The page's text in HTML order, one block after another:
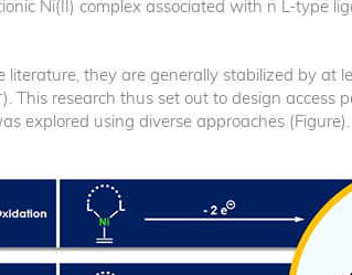
Ni(II) complex associated with n L-type
literature, they are generally stabilized by
). This research thus set out to design access
explored using diverse approaches (Figure).